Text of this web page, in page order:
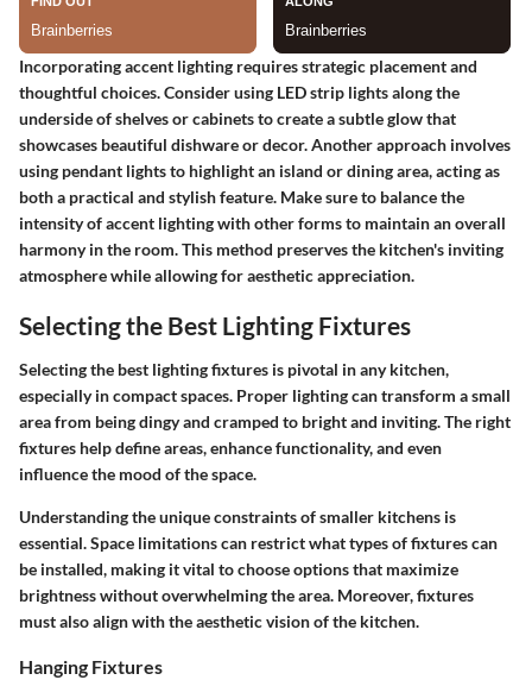
Incorporating accent lighting requires strategic placement and
thoughtful choices. Consider using LED strip lights along the
underside of shelves or cabinets to create a subtle glow that
showcases beautiful dishware or decor. Another approach involves
using pendant lights to highlight an island or dining area, acting as
both a practical and stylish feature. Make sure to balance the
intensity of accent lighting with other forms to maintain an overall
harmony in the room. This method preserves the kitchen's inviting
atmosphere while allowing for aesthetic appreciation.
Selecting the Best Lighting Fixtures
Selecting the best lighting fixtures is pivotal in any kitchen,
especially in compact spaces. Proper lighting can transform a small
area from being dingy and cramped to bright and inviting. The right
fixtures help define areas, enhance functionality, and even
influence the mood of the space.
Understanding the unique constraints of smaller kitchens is
essential. Space limitations can restrict what types of fixtures can
be installed, making it vital to choose options that maximize
brightness without overwhelming the area. Moreover, fixtures
must also align with the aesthetic vision of the kitchen.
Hanging Fixtures